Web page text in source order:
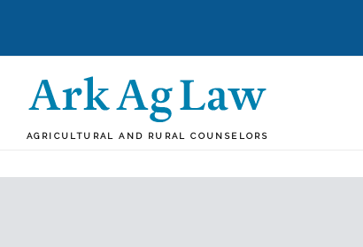
AGRICULTURAL AND RURAL COUNSELORS